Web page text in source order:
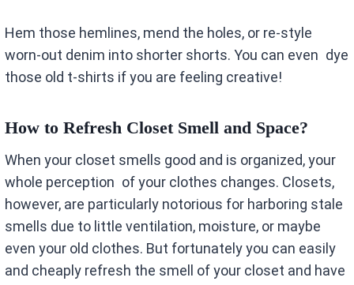
Hem those hemlines, mend the holes, or re-style
worn-out denim into shorter shorts. You can even dye
those old t-shirts if you are feeling creative!
How to Refresh Closet Smell and Space?
When your closet smells good and is organized, your
whole perception of your clothes changes. Closets,
however, are particularly notorious for harboring stale
smells due to little ventilation, moisture, or maybe
even your old clothes. But fortunately you can easily
and cheaply refresh the smell of your closet and have